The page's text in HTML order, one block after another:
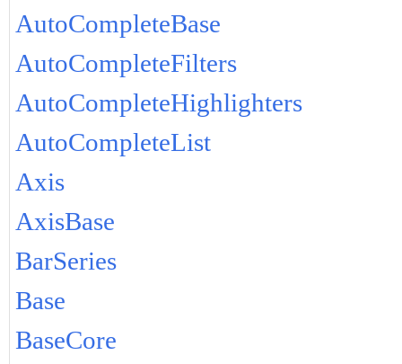
AutoCompleteBase
AutoCompleteFilters
AutoCompleteHighlighters
AutoCompleteList
Axis
AxisBase
BarSeries
Base
BaseCore